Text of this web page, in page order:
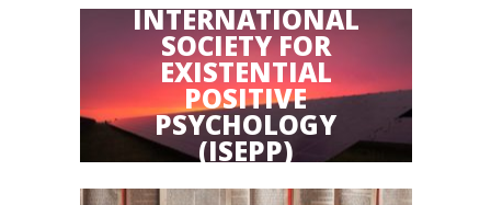
INTERNATIONAL
SOCIETY FOR
EXISTENTIAL
POSITIVE
PSYCHOLOGY
(ISEPP)